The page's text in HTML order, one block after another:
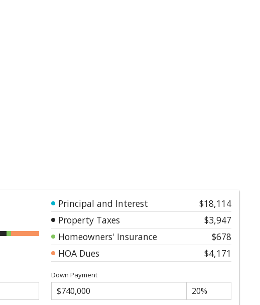
Principal and Interest
$18,114
Property Taxes
$3,947
Homeowners' Insurance
$678
HOA Dues
$4,171
Down Payment